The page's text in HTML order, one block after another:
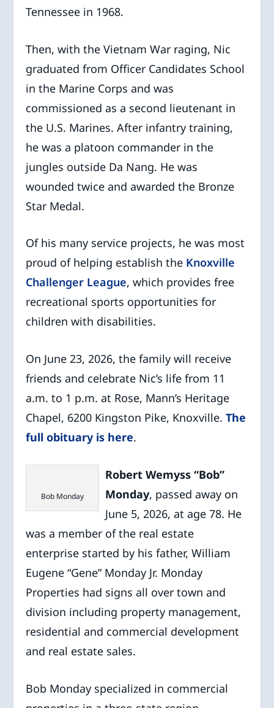
Tennessee in 1968.
Then, with the Vietnam War raging, Nic
graduated from Officer Candidates School
in the Marine Corps and was
commissioned as a second lieutenant in
the U.S. Marines. After infantry training,
he was a platoon commander in the
jungles outside Da Nang. He was
wounded twice and awarded the Bronze
Star Medal.
Of his many service projects, he was most
proud of helping establish the Knoxville
Challenger League, which provides free
recreational sports opportunities for
children with disabilities.
On June 23, 2026, the family will receive
friends and celebrate Nic’s life from 11
a.m. to 1 p.m. at Rose, Mann’s Heritage
Chapel, 6200 Kingston Pike, Knoxville.The
full obituary is here.
Bob Monday
Robert Wemyss “Bob”
Monday, passed away on
June 5, 2026, at age 78. He
was a member of the real estate
enterprise started by his father, William
Eugene “Gene” Monday Jr. Monday
Properties had signs all over town and
division including property management,
residential and commercial development
and real estate sales.
Bob Monday specialized in commercial